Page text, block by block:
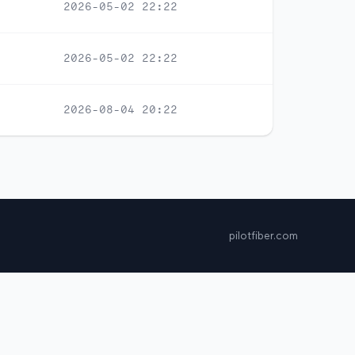
2026-05-02 22:22
2026-05-02 22:22
2026-08-04 20:22
pilotfiber.com